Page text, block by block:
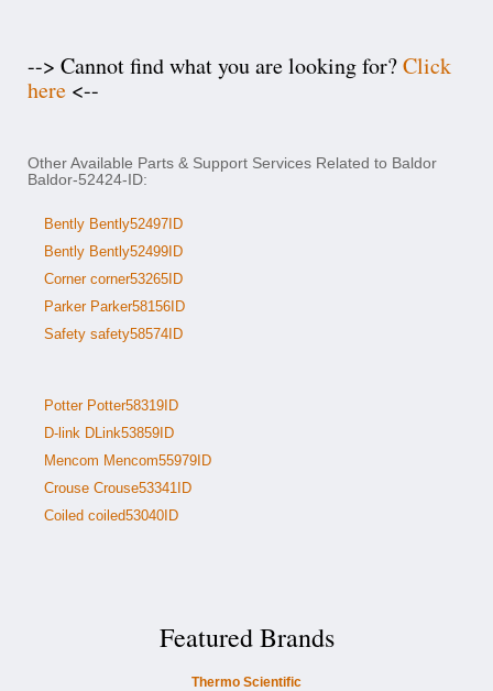
--> Cannot find what you are looking for?Click
here <--
Other Available Parts & Support Services Related to Baldor
Baldor-52424-ID:
Bently Bently52497ID
Bently Bently52499ID
Corner corner53265ID
Parker Parker58156ID
Safety safety58574ID
Potter Potter58319ID
D-link DLink53859ID
Mencom Mencom55979ID
Crouse Crouse53341ID
Coiled coiled53040ID
Featured Brands
Thermo Scientific